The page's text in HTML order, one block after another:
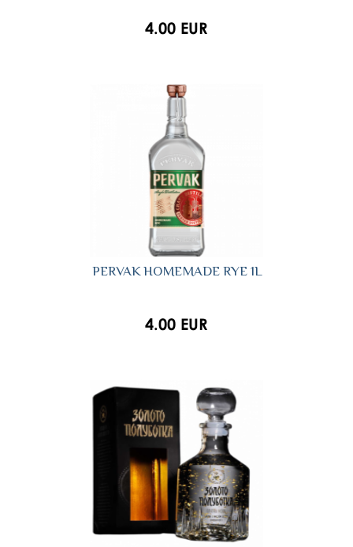
4.00 EUR
PERVAK HOMEMADE RYE 1L
4.00 EUR